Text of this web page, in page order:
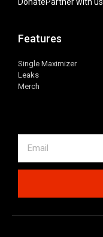
Features
Single Maximizer
Leaks
Merch